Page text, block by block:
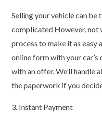
Selling your vehicle can be
complicated However, not
process to make it as easy
online form with your car’s
with an offer. We’ll handle
the paperwork if you
3. Instant Payment